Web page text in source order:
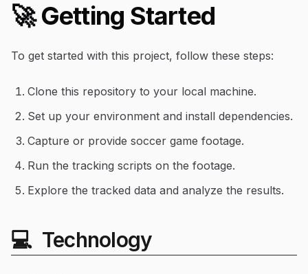
🚀 Getting Started
To get started with this project, follow these steps:
Clone this repository to your local machine.
Set up your environment and install dependencies.
Capture or provide soccer game footage.
Run the tracking scripts on the footage.
Explore the tracked data and analyze the results.
💻 Technology